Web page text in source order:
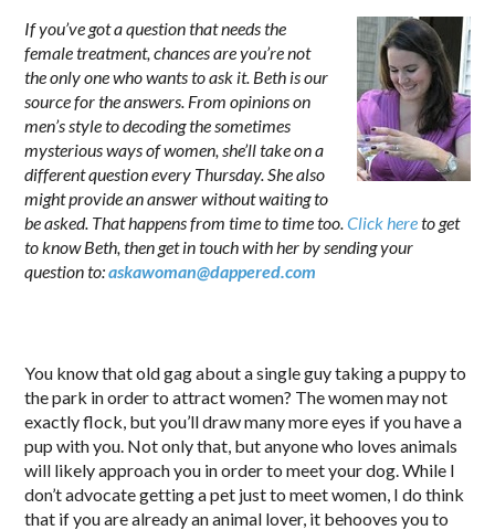
If you’ve got a question that needs the
female treatment, chances are you’re not
the only one who wants to ask it. Beth is our
source for the answers. From opinions on
men’s style to decoding the sometimes
mysterious ways of women, she’ll take on a
different question every Thursday. She also
might provide an answer without waiting to
be asked. That happens from time to time too.Click hereto get
to know Beth, then get in touch with her by sending your
question to:askawoman@dappered.com
You know that old gag about a single guy taking a puppy to
the park in order to attract women? The women may not
exactly flock, but you’ll draw many more eyes if you have a
pup with you. Not only that, but anyone who loves animals
will likely approach you in order to meet your dog. While I
don’t advocate getting a pet just to meet women, I do think
that if you are already an animal lover, it behooves you to